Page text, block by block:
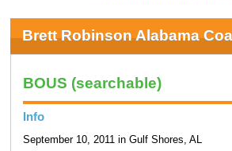
Brett Robinson Alabama
BOUS (searchable)
Info
September 10, 2011 in Gulf Shores, AL